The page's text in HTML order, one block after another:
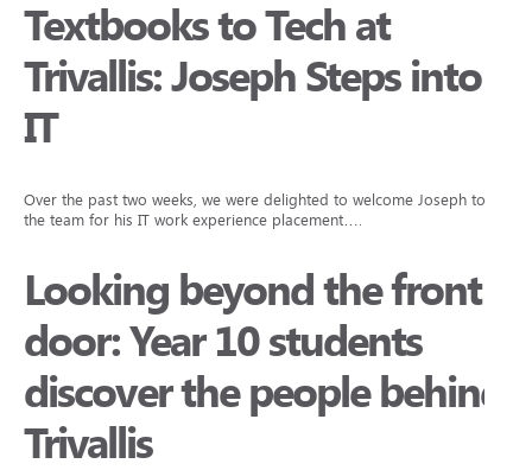
Textbooks to Tech at
Trivallis: Joseph Steps into
IT
Over the past two weeks, we were delighted to welcome Joseph to
the team for his IT work experience placement….
Looking beyond the front
door: Year 10 students
discover the people behind
Trivallis